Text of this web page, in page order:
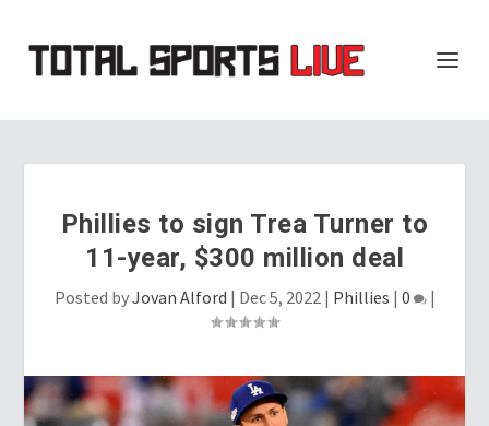
Phillies to sign Trea Turner to
11-year, $300 million deal
Posted byJovan Alford | Dec 5, 2022| Phillies | 0 |